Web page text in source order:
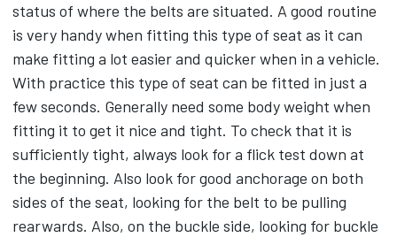
status of where the belts are situated. A good routine
is very handy when fitting this type of seat as it can
make fitting a lot easier and quicker when in a vehicle.
With practice this type of seat can be fitted in just a
few seconds. Generally need some body weight when
fitting it to get it nice and tight. To check that it is
sufficiently tight, always look for a flick test down at
the beginning. Also look for good anchorage on both
sides of the seat, looking for the belt to be pulling
rearwards. Also, on the buckle side, looking for buckle